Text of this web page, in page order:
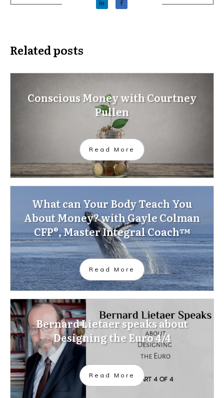
Related posts
Conscious Money with Courtney
Pullen
Read More
What can Your Body Teach You
About Money? with Gayle Colman
CFP®, Master Integral Coach™
Read More
Bernard Lietaer speaks about
Designing the Euro 4/4
Read More